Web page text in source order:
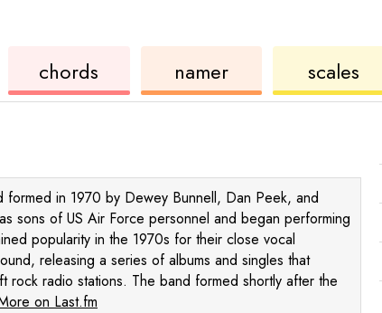
chords
chord
namer
ukulele
scales
formed in 1970 by Dewey Bunnell, Dan Peek, and
sons of US Air Force personnel and began performing
popularity in the 1970s for their close vocal
releasing a series of albums and singles that
rock radio stations. The band formed shortly after the
on Last.fm